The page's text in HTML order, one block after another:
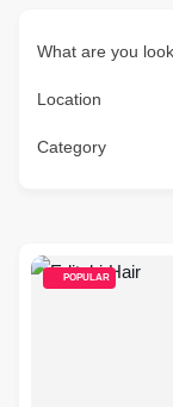
What are you
Location
Category
POPULAR